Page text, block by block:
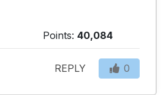
Points: 40,084
REPLY 0